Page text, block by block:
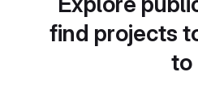
find projects
to